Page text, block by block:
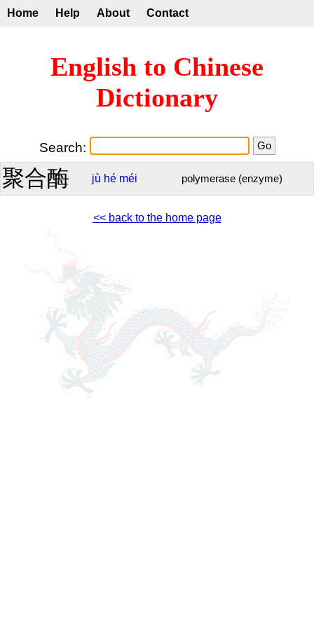
Home Help About Contact
English to Chinese
Dictionary
Search:
聚合酶 jù hé méi polymerase (enzyme)
<< back to the home page